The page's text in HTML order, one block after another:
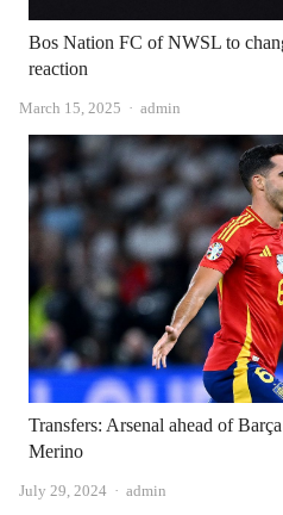
Bos Nation FC of NWSL to
reaction
March 15, 2025 Author
admin
Transfers: Arsenal ahead of
Merino
July 29, 2024 Author
admin